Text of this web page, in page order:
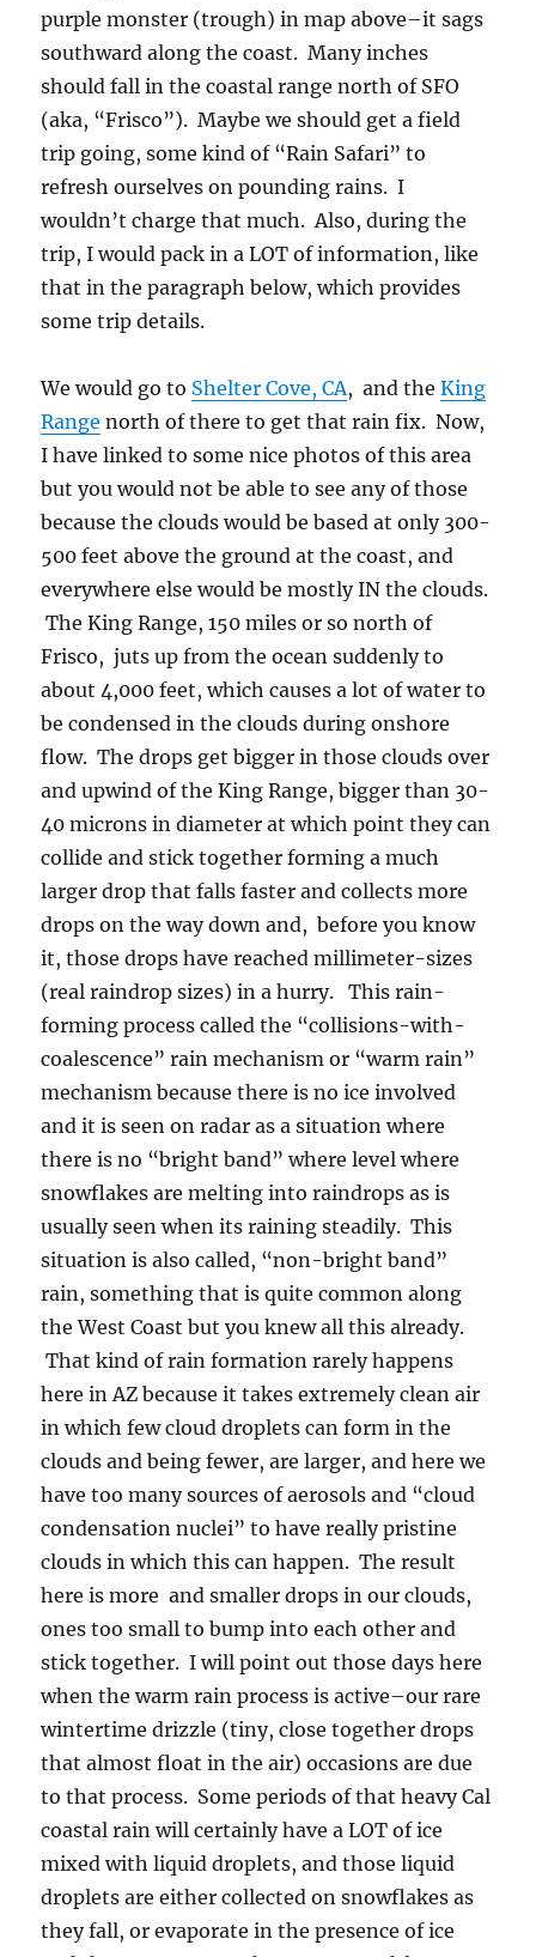
purple monster (trough) in map above–it sags
southward along the coast. Many inches
should fall in the coastal range north of SFO
(aka, “Frisco”). Maybe we should get a field
trip going, some kind of “Rain Safari” to
refresh ourselves on pounding rains. I
wouldn’t charge that much. Also, during the
trip, I would pack in a LOT of information, like
that in the paragraph below, which provides
some trip details.
We would go to Shelter Cove, CA, and theKing
Range north of there to get that rain fix. Now,
I have linked to some nice photos of this area
but you would not be able to see any of those
because the clouds would be based at only 300-
500 feet above the ground at the coast, and
everywhere else would be mostly IN the clouds.
The King Range, 150 miles or so north of
Frisco, juts up from the ocean suddenly to
about 4,000 feet, which causes a lot of water to
be condensed in the clouds during onshore
flow. The drops get bigger in those clouds over
and upwind of the King Range, bigger than 30-
40 microns in diameter at which point they can
collide and stick together forming a much
larger drop that falls faster and collects more
drops on the way down and, before you know
it, those drops have reached millimeter-sizes
(real raindrop sizes) in a hurry. This rain-
forming process called the “collisions-with-
coalescence” rain mechanism or “warm rain”
mechanism because there is no ice involved
and it is seen on radar as a situation where
there is no “bright band” where level where
snowflakes are melting into raindrops as is
usually seen when its raining steadily. This
situation is also called, “non-bright band”
rain, something that is quite common along
the West Coast but you knew all this already.
That kind of rain formation rarely happens
here in AZ because it takes extremely clean air
in which few cloud droplets can form in the
clouds and being fewer, are larger, and here we
have too many sources of aerosols and “cloud
condensation nuclei” to have really pristine
clouds in which this can happen. The result
here is more and smaller drops in our clouds,
ones too small to bump into each other and
stick together. I will point out those days here
when the warm rain process is active–our rare
wintertime drizzle (tiny, close together drops
that almost float in the air) occasions are due
to that process. Some periods of that heavy Cal
coastal rain will certainly have a LOT of ice
mixed with liquid droplets, and those liquid
droplets are either collected on snowflakes as
they fall, or evaporate in the presence of ice